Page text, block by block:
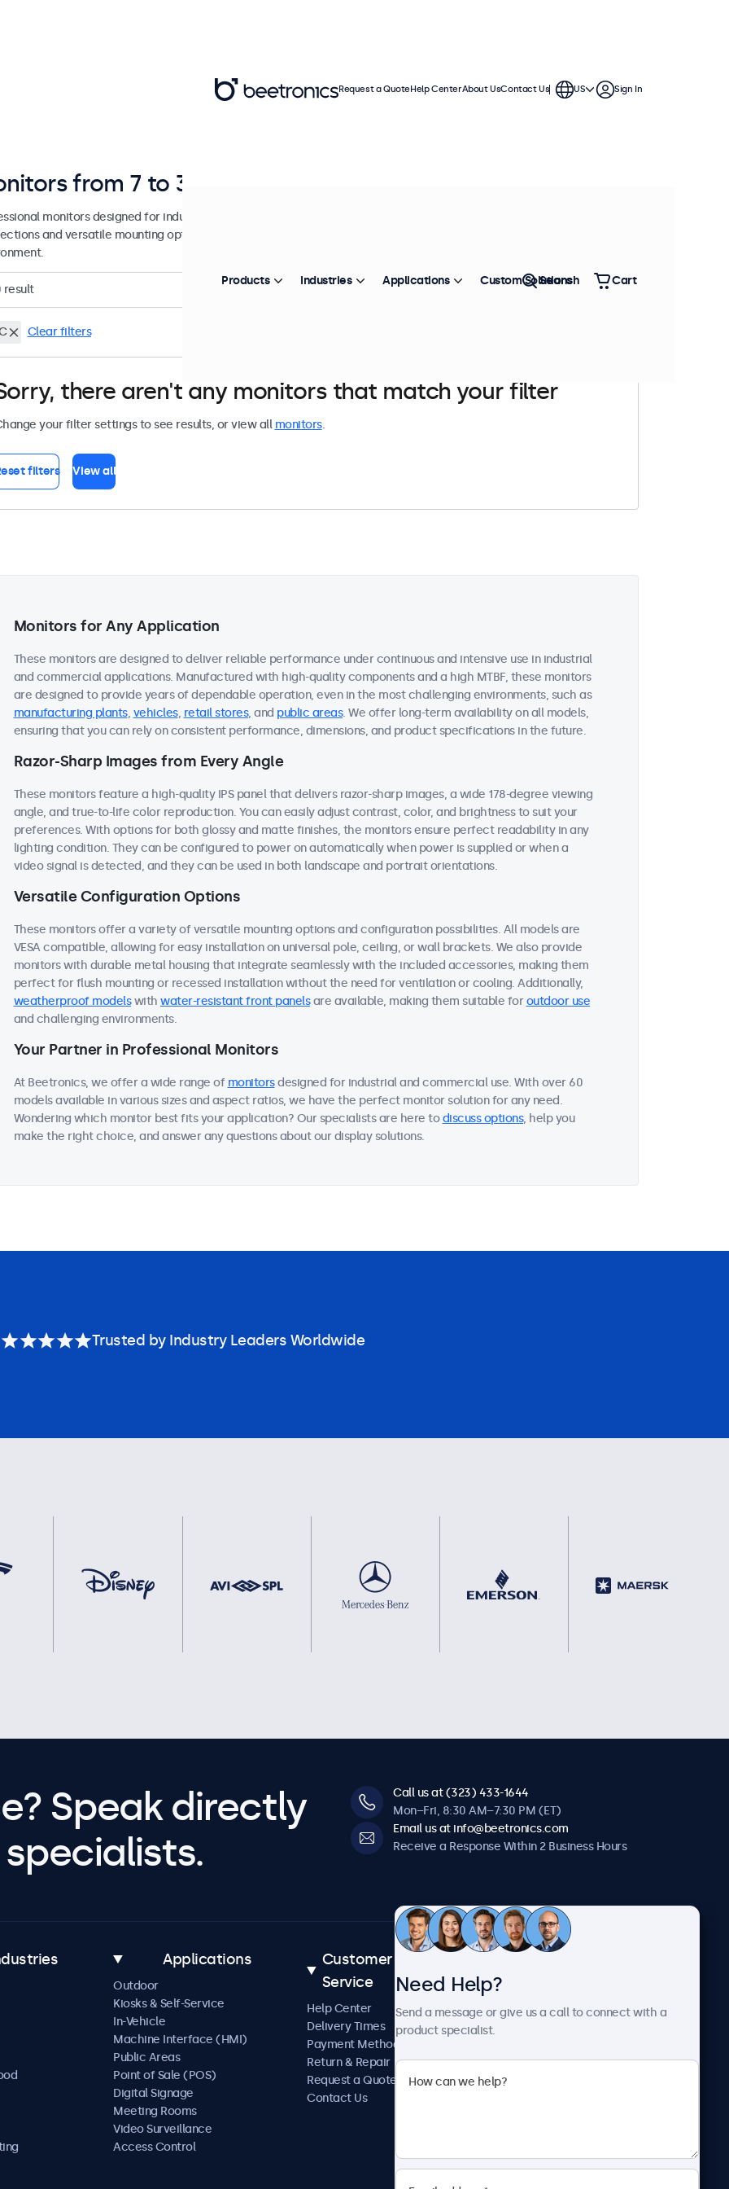
from 7 to 32 Inches
monitors designed for industrial and commercial use. These displays come with multiple video
and versatile mounting options, making them easy to integrate into any application or
result Sort by Most Popular
Clear filters
there aren't any monitors that match your filter
your filter settings to see results, or view all monitors.
filters View all
Monitors for Any Application
These monitors are designed to deliver reliable performance under continuous and intensive use in industrial
and commercial applications. Manufactured with high-quality components and a high MTBF, these monitors
are designed to provide years of dependable operation, even in the most challenging environments, such as
manufacturing plants, vehicles, retail stores, and public areas. We offer long-term availability on all models,
ensuring that you can rely on consistent performance, dimensions, and product specifications in the future.
Razor-Sharp Images from Every Angle
These monitors feature a high-quality IPS panel that delivers razor-sharp images, a wide 178-degree viewing
angle, and true-to-life color reproduction. You can easily adjust contrast, color, and brightness to suit your
preferences. With options for both glossy and matte finishes, the monitors ensure perfect readability in any
lighting condition. They can be configured to power on automatically when power is supplied or when a
video signal is detected, and they can be used in both landscape and portrait orientations.
Versatile Configuration Options
These monitors offer a variety of versatile mounting options and configuration possibilities. All models are
VESA compatible, allowing for easy installation on universal pole, ceiling, or wall brackets. We also provide
monitors with durable metal housing that integrate seamlessly with the included accessories, making them
perfect for flush mounting or recessed installation without the need for ventilation or cooling. Additionally,
weatherproof modelswith water-resistant front panelsare available, making them suitable foroutdoor use
and challenging environments.
Your Partner in Professional Monitors
At Beetronics, we offer a wide range of monitorsdesigned for industrial and commercial use. With over 60
models available in various sizes and aspect ratios, we have the perfect monitor solution for any need.
Wondering which monitor best fits your application? Our specialists are here todiscuss options, help you
make the right choice, and answer any questions about our display solutions.
Request a QuoteHelp CenterAbout UsContact Us US Sign In
Products Industries Applications Custom Solutions
Search Cart
Trusted by Industry Leaders Worldwide
Speak directly
Call us at (323) 433-1644
Mon–Fri, 8:30 AM–7:30 PM (ET)
Email us at info@beetronics.com
Receive a Response Within 2 Business Hours
Applications
Outdoor
Kiosks & Self-Service
In-Vehicle
Machine Interface (HMI)
Public Areas
Point of Sale (POS)
Digital Signage
Meeting Rooms
Video Surveillance
Access Control
Customer
Service
Help Center
Delivery Times
Payment Methods
Return & Repair
Request a Quote
Contact Us
Case Studies
About Us
Terms and Conditions
Privacy Policy
Need Help?
Send a message or give us a call to connect with a
product specialist.